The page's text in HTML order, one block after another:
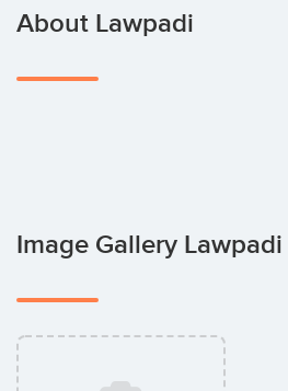
About Lawpadi
Image Gallery Lawpadi